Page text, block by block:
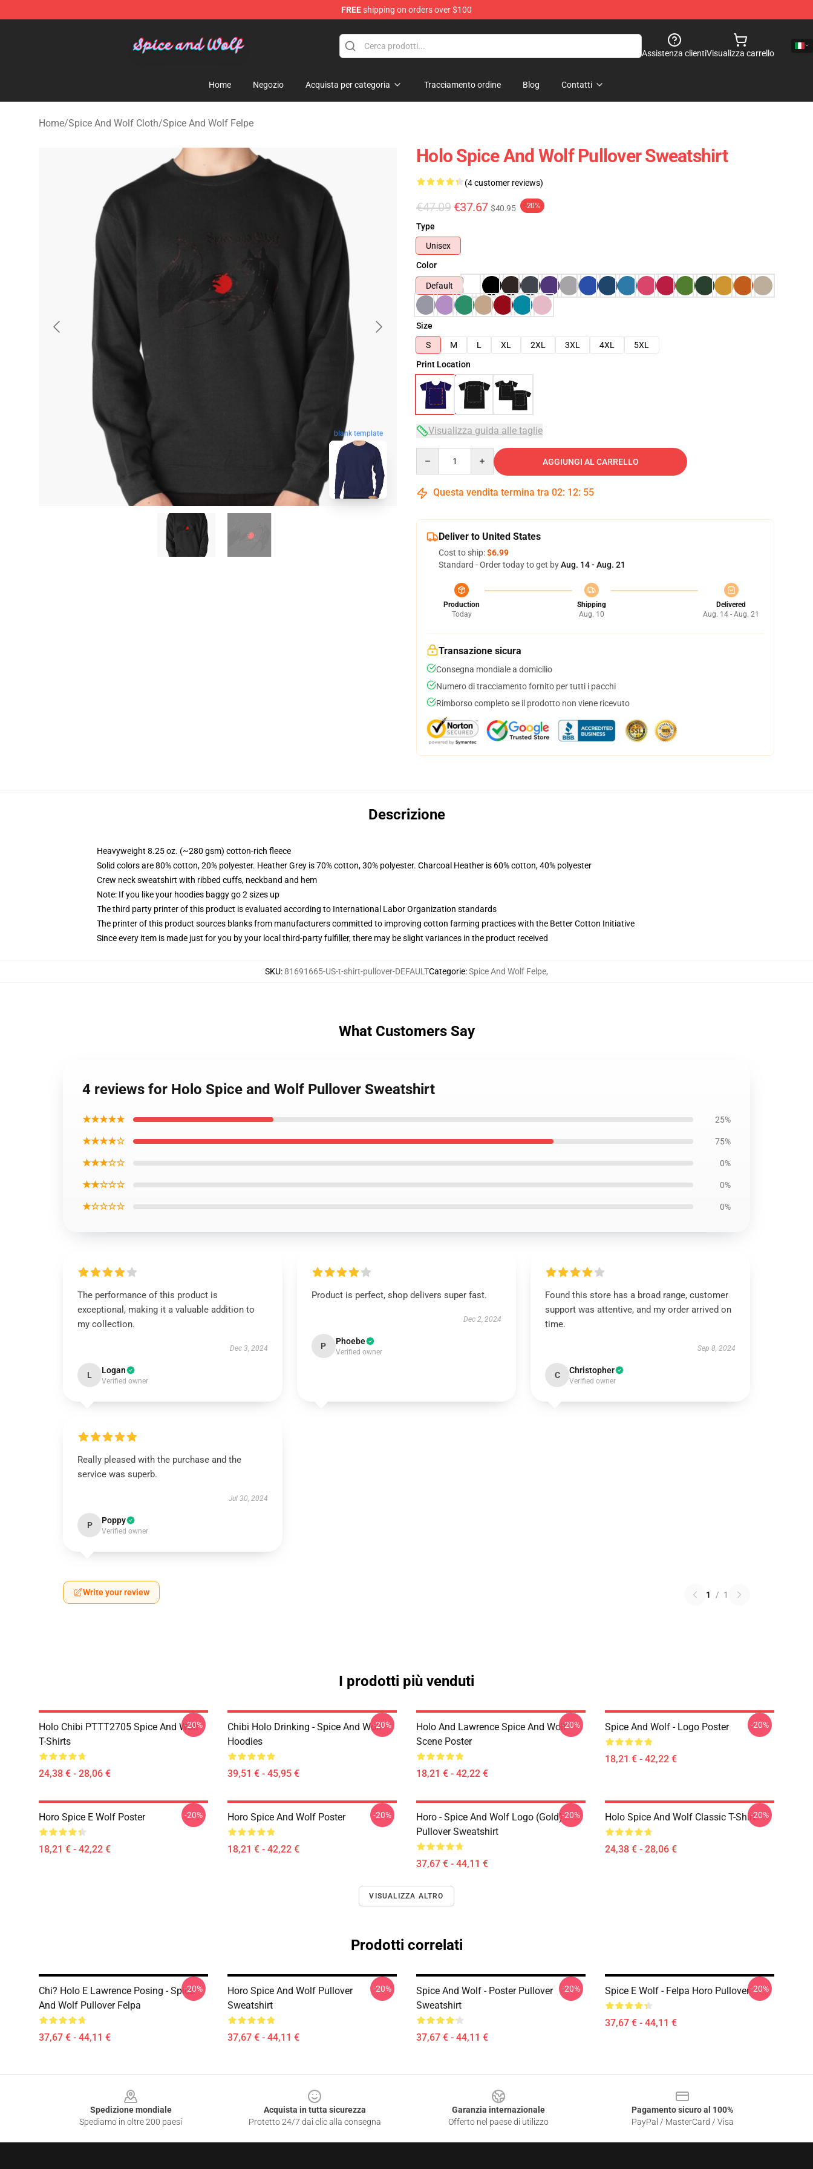
FREEshipping on orders over $100
Assistenza clientiVisualizza carrello
Home Negozio Acquista per categoria Tracciamento ordine Blog Contatti
Home/Spice And Wolf Cloth/Spice And Wolf Felpe
blank template
Holo Spice And Wolf Pullover Sweatshirt
(4 customer reviews)
€47.09 €37.67 $40.95 -20%
Type
Unisex
Color
Default
Size
S
M L XL 2XL 3XL 4XL
5XL
Print Location
Visualizza guida alle taglie
AGGIUNGI AL CARRELLO
Questa vendita termina tra 02: 12: 54
Deliver to United States
Cost to ship:$6.99
Standard - Order today to get byAug. 14 - Aug. 21
Production
Today
Shipping
Aug. 10
Delivered
Aug. 14 - Aug. 21
Transazione sicura
Consegna mondiale a domicilio
Numero di tracciamento fornito per tutti i pacchi
Rimborso completo se il prodotto non viene ricevuto
Descrizione
Heavyweight 8.25 oz. (~280 gsm) cotton-rich fleece
Solid colors are 80% cotton, 20% polyester. Heather Grey is 70% cotton, 30% polyester. Charcoal Heather is 60% cotton, 40% polyester
Crew neck sweatshirt with ribbed cuffs, neckband and hem
Note: If you like your hoodies baggy go 2 sizes up
The third party printer of this product is evaluated according to International Labor Organization standards
The printer of this product sources blanks from manufacturers committed to improving cotton farming practices with the Better Cotton Initiative
Since every item is made just for you by your local third-party fulfiller, there may be slight variances in the product received
SKU:81691665-US-t-shirt-pullover-DEFAULTCategorie:Spice And Wolf Felpe,
What Customers Say
4 reviews for Holo Spice and Wolf Pullover Sweatshirt
★★★★★ 25%
★★★★☆ 75%
★★★☆☆ 0%
★★☆☆☆ 0%
★☆☆☆☆ 0%
The performance of this product is
exceptional, making it a valuable addition to
my collection.
Dec 3, 2024
L Logan
Verified owner
Product is perfect, shop delivers super fast.
Dec 2, 2024
P Phoebe
Verified owner
Found this store has a broad range, customer
support was attentive, and my order arrived on
time.
Sep 8, 2024
C Christopher
Verified owner
Really pleased with the purchase and the
service was superb.
Jul 30, 2024
P Poppy
Verified owner
Write your review 1 / 1
I prodotti più venduti
Holo Chibi PTTT2705 Spice And Wolf
T-Shirts
24,38 € - 28,06 €
-20%
Chibi Holo Drinking - Spice And Wolf
Hoodies
39,51 € - 45,95 €
-20%
Holo And Lawrence Spice And Wolf
Scene Poster
18,21 € - 42,22 €
-20% Spice And Wolf - Logo Poster
18,21 € - 42,22 €
-20%
Horo Spice E Wolf Poster
18,21 € - 42,22 €
-20% Horo Spice And Wolf Poster
18,21 € - 42,22 €
-20%
Horo - Spice And Wolf Logo (Gold)
Pullover Sweatshirt
37,67 € - 44,11 €
-20% Holo Spice And Wolf Classic T-Shirt
24,38 € - 28,06 €
-20%
VISUALIZZA ALTRO
Prodotti correlati
Chi? Holo E Lawrence Posing - Spice
And Wolf Pullover Felpa
37,67 € - 44,11 €
-20%
Horo Spice And Wolf Pullover
Sweatshirt
37,67 € - 44,11 €
-20%
Spice And Wolf - Poster Pullover
Sweatshirt
37,67 € - 44,11 €
-20% Spice E Wolf - Felpa Horo Pullover
37,67 € - 44,11 €
-20%
Spedizione mondiale
Spediamo in oltre 200 paesi
Acquista in tutta sicurezza
Protetto 24/7 dai clic alla consegna
Garanzia internazionale
Offerto nel paese di utilizzo
Pagamento sicuro al 100%
PayPal / MasterCard / Visa